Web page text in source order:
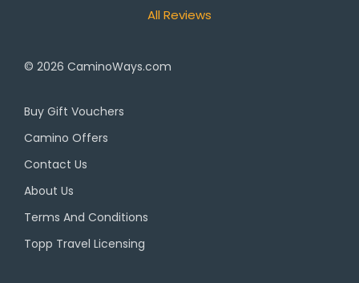
All Reviews
© 2026 CaminoWays.com
Buy Gift Vouchers
Camino Offers
Contact Us
About Us
Terms And Conditions
Topp Travel Licensing